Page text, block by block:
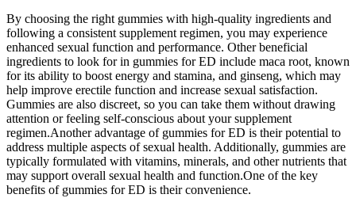
By choosing the right gummies with high-quality ingredients and
following a consistent supplement regimen, you may experience
enhanced sexual function and performance. Other beneficial
ingredients to look for in gummies for ED include maca root, known
for its ability to boost energy and stamina, and ginseng, which may
help improve erectile function and increase sexual satisfaction.
Gummies are also discreet, so you can take them without drawing
attention or feeling self-conscious about your supplement
regimen.Another advantage of gummies for ED is their potential to
address multiple aspects of sexual health. Additionally, gummies are
typically formulated with vitamins, minerals, and other nutrients that
may support overall sexual health and function.One of the key
benefits of gummies for ED is their convenience.